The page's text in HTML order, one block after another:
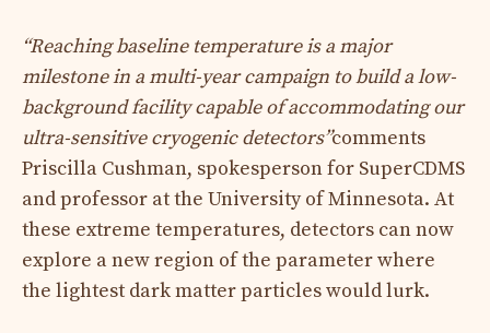
“Reaching baseline temperature is a major
milestone in a multi-year campaign to build a low-
background facility capable of accommodating our
ultra-sensitive cryogenic detectors”comments
Priscilla Cushman, spokesperson for SuperCDMS
and professor at the University of Minnesota. At
these extreme temperatures, detectors can now
explore a new region of the parameter where
the lightest dark matter particles would lurk.